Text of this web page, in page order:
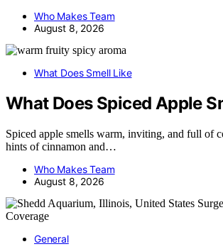
Who Makes Team
August 8, 2026
What Does Smell Like
What Does Spiced Apple
Spiced apple smells warm, inviting, and full of
hints of cinnamon and…
Who Makes Team
August 8, 2026
General